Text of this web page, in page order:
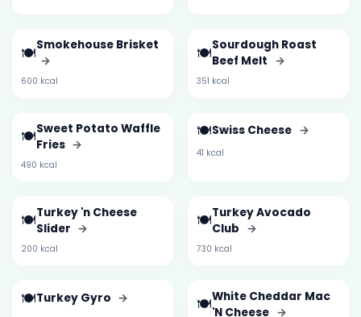
🍽️Smokehouse Brisket
→
600 kcal
🍽️Sourdough Roast
Beef Melt →
351 kcal
🍽️Sweet Potato Waffle
Fries →
490 kcal
🍽️Swiss Cheese →
41 kcal
🍽️Turkey 'n Cheese
Slider →
200 kcal
🍽️Turkey Avocado
Club →
730 kcal
🍽️Turkey Gyro → 🍽️White Cheddar Mac
'N Cheese →